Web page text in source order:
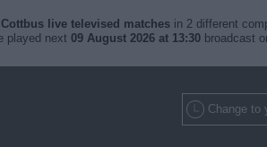
live televised matchesin 2 different
played next 09 August 2026 at 13:30broadcast
Change to